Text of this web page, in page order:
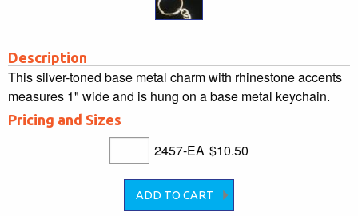
Description
This silver-toned base metal charm with rhinestone accents
measures 1" wide and is hung on a base metal keychain.
Pricing and Sizes
2457-EA $10.50